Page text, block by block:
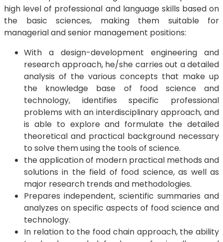
high level of professional and language skills based on
the basic sciences, making them suitable for
managerial and senior management positions:
With a design-development engineering and
research approach, he/she carries out a detailed
analysis of the various concepts that make up
the knowledge base of food science and
technology, identifies specific professional
problems with an interdisciplinary approach, and
is able to explore and formulate the detailed
theoretical and practical background necessary
to solve them using the tools of science.
the application of modern practical methods and
solutions in the field of food science, as well as
major research trends and methodologies.
Prepares independent, scientific summaries and
analyzes on specific aspects of food science and
technology.
In relation to the food chain approach, the ability